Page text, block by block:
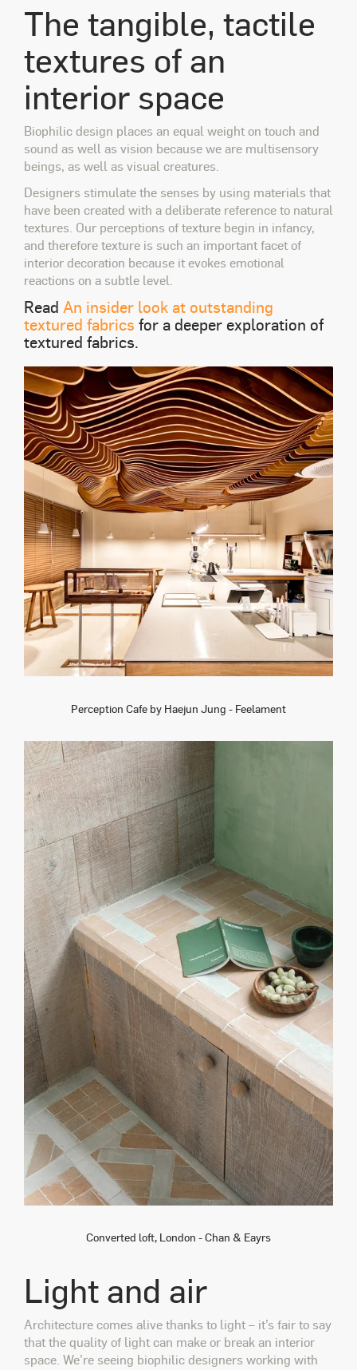
The tangible, tactile
textures of an
interior space
Biophilic design places an equal weight on touch and
sound as well as vision because we are multisensory
beings, as well as visual creatures.
Designers stimulate the senses by using materials that
have been created with a deliberate reference to natural
textures. Our perceptions of texture begin in infancy,
and therefore texture is such an important facet of
interior decoration because it evokes emotional
reactions on a subtle level.
Read An insider look at outstanding
textured fabrics for a deeper exploration of
textured fabrics.
Perception Cafe by Haejun Jung - Feelament
Converted loft, London - Chan & Eayrs
Light and air
Architecture comes alive thanks to light – it’s fair to say
that the quality of light can make or break an interior
space. We’re seeing biophilic designers working with